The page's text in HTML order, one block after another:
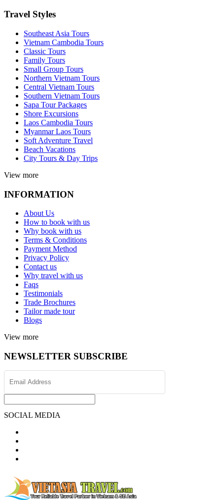
Travel Styles
Southeast Asia Tours
Vietnam Cambodia Tours
Classic Tours
Family Tours
Small Group Tours
Northern Vietnam Tours
Central Vietnam Tours
Southern Vietnam Tours
Sapa Tour Packages
Shore Excursions
Laos Cambodia Tours
Myanmar Laos Tours
Soft Adventure Travel
Beach Vacations
City Tours & Day Trips
View more
INFORMATION
About Us
How to book with us
Why book with us
Terms & Conditions
Payment Method
Privacy Policy
Contact us
Why travel with us
Faqs
Testimonials
Trade Brochures
Tailor made tour
Blogs
View more
NEWSLETTER SUBSCRIBE
SOCIAL MEDIA